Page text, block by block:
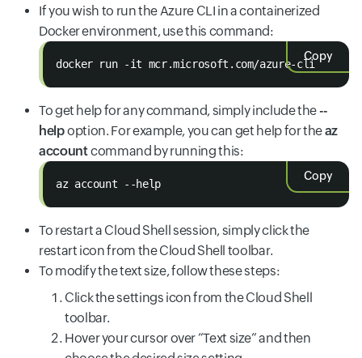
If you wish to run the Azure CLI in a containerized
Docker environment, use this command:
Copy
docker run -it mcr.microsoft.com/azure-cli
To get help for any command, simply include the--
helpoption. For example, you can get help for theaz
accountcommand by running this:
Copy
az account --help
To restart a Cloud Shell session, simply click the
restart icon from the Cloud Shell toolbar.
To modify the text size, follow these steps:
Click the settings icon from the Cloud Shell
toolbar.
Hover your cursor over “Text size” and then